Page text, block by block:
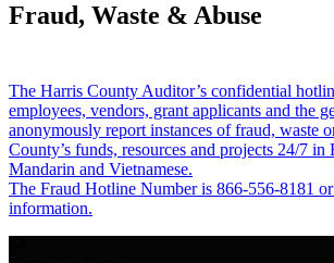
Fraud, Waste & Abuse
The Harris County Auditor’s confidential
employees, vendors, grant applicants and the
anonymously report instances of fraud, waste
County’s funds, resources and projects 24/7 in
Mandarin and Vietnamese.
The Fraud Hotline Number is 866-556-8181
information.